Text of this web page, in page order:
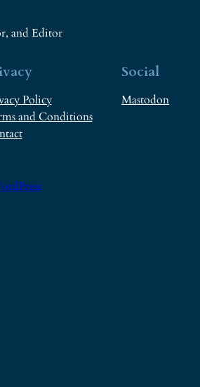
and Editor
Policy
and Conditions
Social
Mastodon